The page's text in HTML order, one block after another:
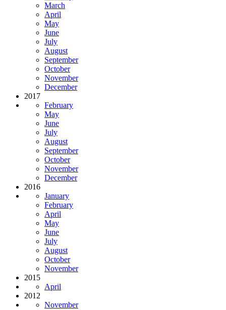
March
April
May
June
July
August
September
October
November
December
2017
February
May
June
July
August
September
October
November
December
2016
January
February
April
May
June
July
August
October
November
2015
April
2012
November